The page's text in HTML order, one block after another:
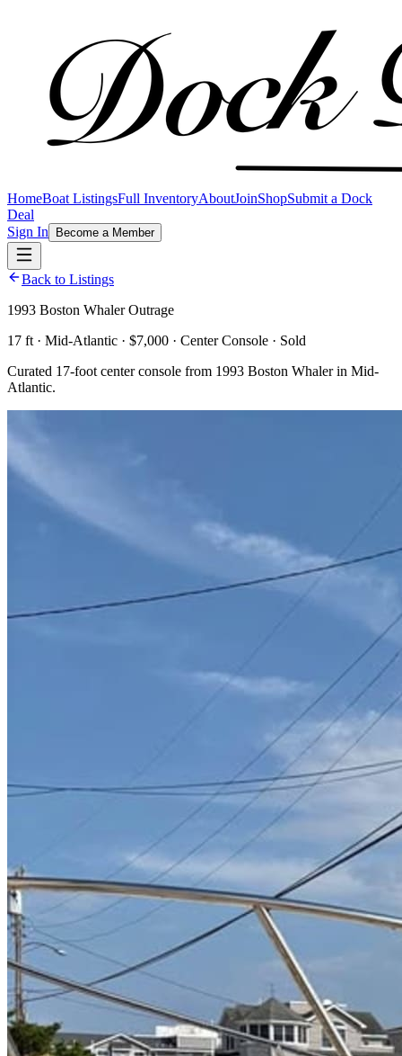
HomeBoat ListingsFull InventoryAboutJoinShopSubmit a Dock
Deal
Sign In
Become a Member
Back to Listings
1993 Boston Whaler Outrage
17 ft · Mid-Atlantic · $7,000 · Center Console · Sold
Curated 17-foot center console from 1993 Boston Whaler in Mid-
Atlantic.